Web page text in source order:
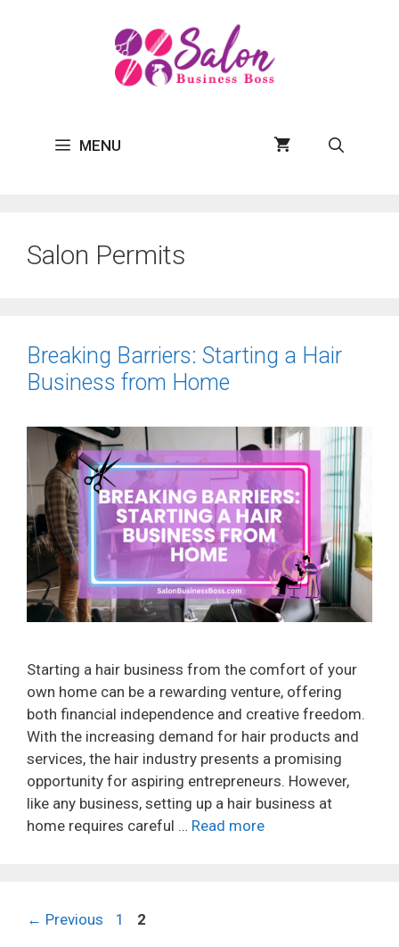
MENU
Salon Permits
Breaking Barriers: Starting a Hair
Business from Home
Starting a hair business from the comfort of your
own home can be a rewarding venture, offering
both financial independence and creative freedom.
With the increasing demand for hair products and
services, the hair industry presents a promising
opportunity for aspiring entrepreneurs. However,
like any business, setting up a hair business at
home requires careful … Read more
← Previous Page
1 Page
2